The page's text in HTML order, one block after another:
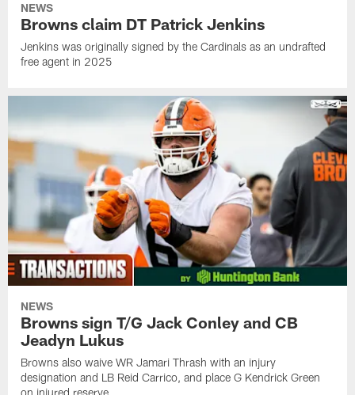
NEWS
Browns claim DT Patrick Jenkins
Jenkins was originally signed by the Cardinals as an undrafted
free agent in 2025
NEWS
Browns sign T/G Jack Conley and CB
Jeadyn Lukus
Browns also waive WR Jamari Thrash with an injury
designation and LB Reid Carrico, and place G Kendrick Green